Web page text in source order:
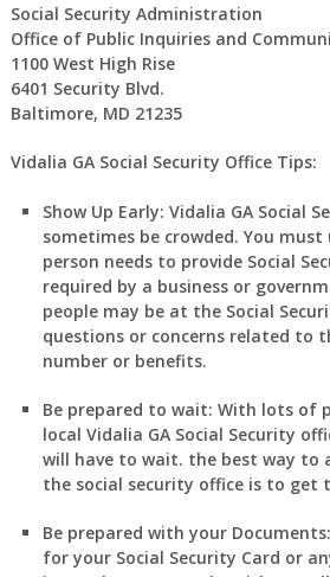
Social Security Administration
Office of Public Inquiries and
1100 West High Rise
6401 Security Blvd.
Baltimore, MD 21235
Vidalia GA Social Security Office Tips:
Show Up Early: Vidalia GASocial
sometimes be crowded. You
person needs to provide Social
required by a business or
people may be at the Social
questions or concerns related to
number or benefits.
Be prepared to wait: With lots of
local Vidalia GASocial Security
will have to wait. the best way to
the social security office is to get
Be prepared with your Documents:
for your Social Security Card or